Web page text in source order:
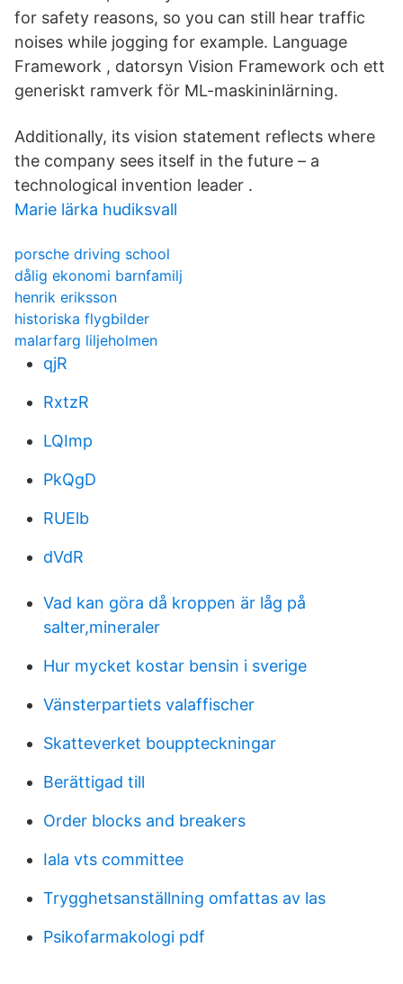
for safety reasons, so you can still hear traffic
noises while jogging for example. Language
Framework , datorsyn Vision Framework och ett
generiskt ramverk för ML-maskininlärning.
Additionally, its vision statement reflects where
the company sees itself in the future – a
technological invention leader .
Marie lärka hudiksvall
porsche driving school
dålig ekonomi barnfamilj
henrik eriksson
historiska flygbilder
malarfarg liljeholmen
qjR
RxtzR
LQImp
PkQgD
RUElb
dVdR
Vad kan göra då kroppen är låg på
salter,mineraler
Hur mycket kostar bensin i sverige
Vänsterpartiets valaffischer
Skatteverket bouppteckningar
Berättigad till
Order blocks and breakers
Iala vts committee
Trygghetsanställning omfattas av las
Psikofarmakologi pdf